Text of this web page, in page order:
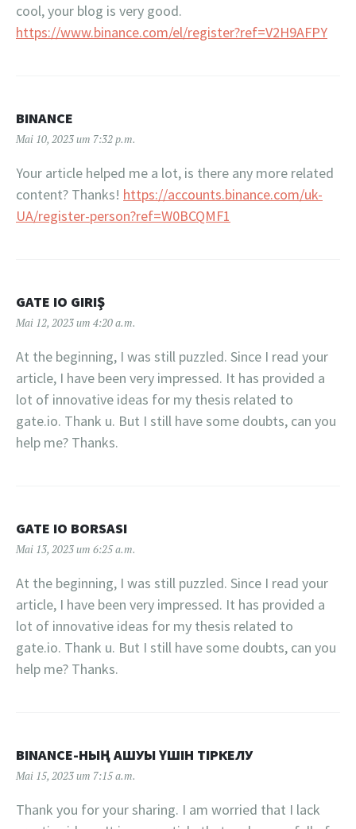
cool, your blog is very good.
https://www.binance.com/el/register?ref=V2H9AFPY
BINANCE
Mai 10, 2023 um 7:32 p.m.
Your article helped me a lot, is there any more related
content? Thanks! https://accounts.binance.com/uk-
UA/register-person?ref=W0BCQMF1
GATE IO GIRIŞ
Mai 12, 2023 um 4:20 a.m.
At the beginning, I was still puzzled. Since I read your
article, I have been very impressed. It has provided a
lot of innovative ideas for my thesis related to
gate.io. Thank u. But I still have some doubts, can you
help me? Thanks.
GATE IO BORSASI
Mai 13, 2023 um 6:25 a.m.
At the beginning, I was still puzzled. Since I read your
article, I have been very impressed. It has provided a
lot of innovative ideas for my thesis related to
gate.io. Thank u. But I still have some doubts, can you
help me? Thanks.
BINANCE-НЫҢ АШУЫ ҮШІН ТІРКЕЛУ
Mai 15, 2023 um 7:15 a.m.
Thank you for your sharing. I am worried that I lack